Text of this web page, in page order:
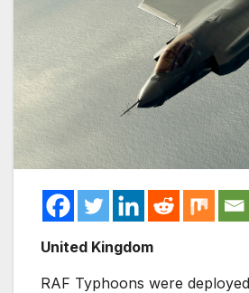
United Kingdom
RAF Typhoons were